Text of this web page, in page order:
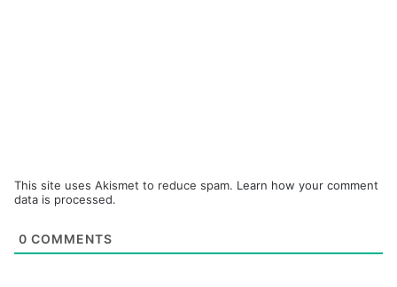
This site uses Akismet to reduce spam. Learn how your comment
data is processed.
0 COMMENTS